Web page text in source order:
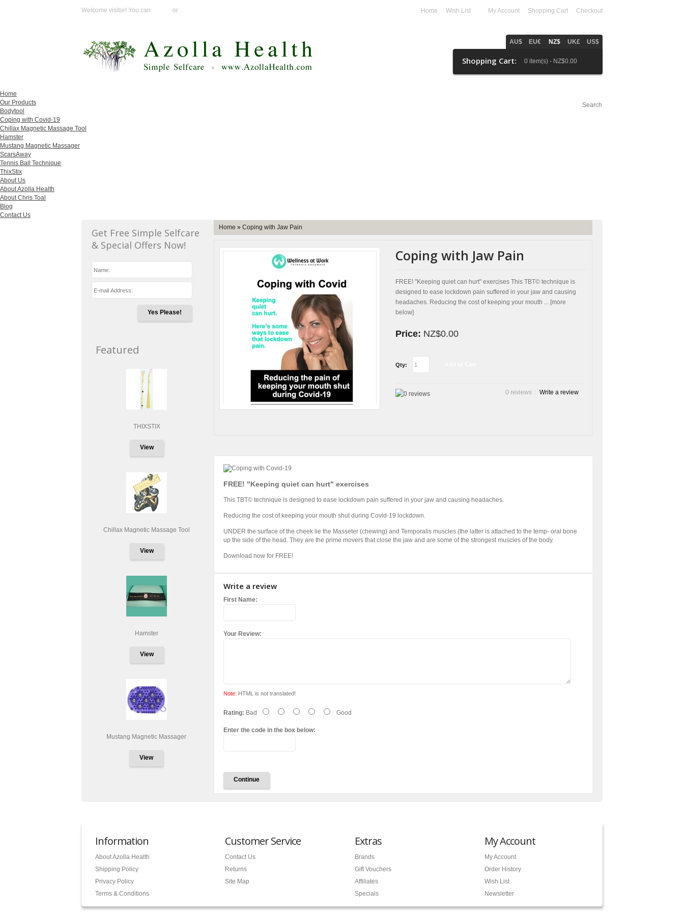
Home Wish List My Account Shopping Cart Checkout
Welcome visitor! You can or
AU$ EU€ NZ$ UK£ US$
Shopping Cart: 0 item(s) - NZ$0.00
Home
Our Products
Bodytool
Coping with Covid-19
Chillax Magnetic Massage Tool
Hamster
Mustang Magnetic Massager
ScarsAway
Tennis Ball Technique
ThixStix
About Us
About Azolla Health
About Chris Toal
Blog
Contact Us
Get Free Simple Selfcare
& Special Offers Now!
Yes Please!
Featured
THIXSTIX
View
Chillax Magnetic Massage Tool
View
Hamster
View
Mustang Magnetic Massager
View
Home » Coping with Jaw Pain
Coping with Jaw Pain
FREE! "Keeping quiet can hurt" exercises This TBT© technique is
designed to ease lockdown pain suffered in your jaw and causing
headaches. Reducing the cost of keeping your mouth ... [more
below]
Price: NZ$0.00
Qty:
0 reviews Write a review
FREE! "Keeping quiet can hurt" exercises
This TBT© technique is designed to ease lockdown pain suffered in your jaw and causing headaches.
Reducing the cost of keeping your mouth shut during Covid-19 lockdown.
UNDER the surface of the cheek lie the Masseter (chewing) and Temporalis muscles (the latter is attached to the temp- oral bone
up the side of the head. They are the prime movers that close the jaw and are some of the strongest muscles of the body.
Download now for FREE!
Write a review
First Name:
Your Review:
Note: HTML is not translated!
Rating: Bad Good
Enter the code in the box below:
Continue
Information
About Azolla Health
Shipping Policy
Privacy Policy
Terms & Conditions
Customer Service
Contact Us
Returns
Site Map
Extras
Brands
Gift Vouchers
Affiliates
Specials
My Account
My Account
Order History
Wish List
Newsletter